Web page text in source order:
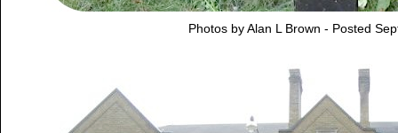
Photos by Alan L Brown - Posted